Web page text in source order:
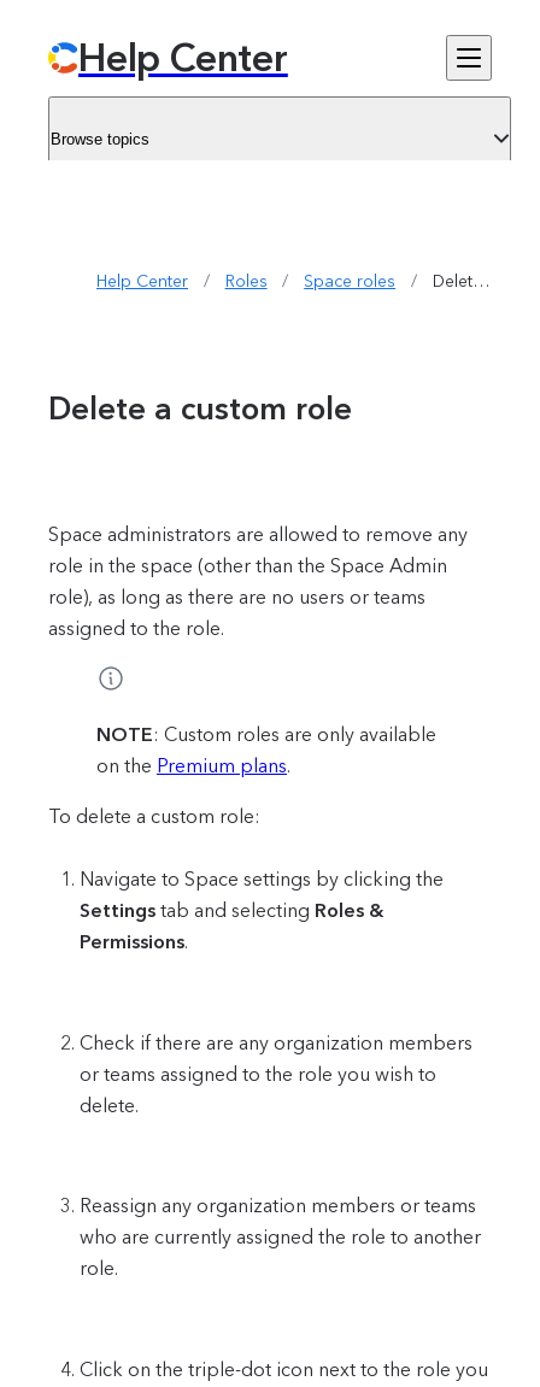
Help Center
Browse topics
Help Center / Roles / Space roles / Delete a custom role
Delete a custom role
Space administrators are allowed to remove any
role in the space (other than the Space Admin
role), as long as there are no users or teams
assigned to the role.
NOTE: Custom roles are only available
on the Premium plans.
To delete a custom role:
Navigate to Space settings by clicking the
Settingstab and selecting Roles &
Permissions.
Check if there are any organization members
or teams assigned to the role you wish to
delete.
Reassign any organization members or teams
who are currently assigned the role to another
role.
Click on the triple-dot icon next to the role you